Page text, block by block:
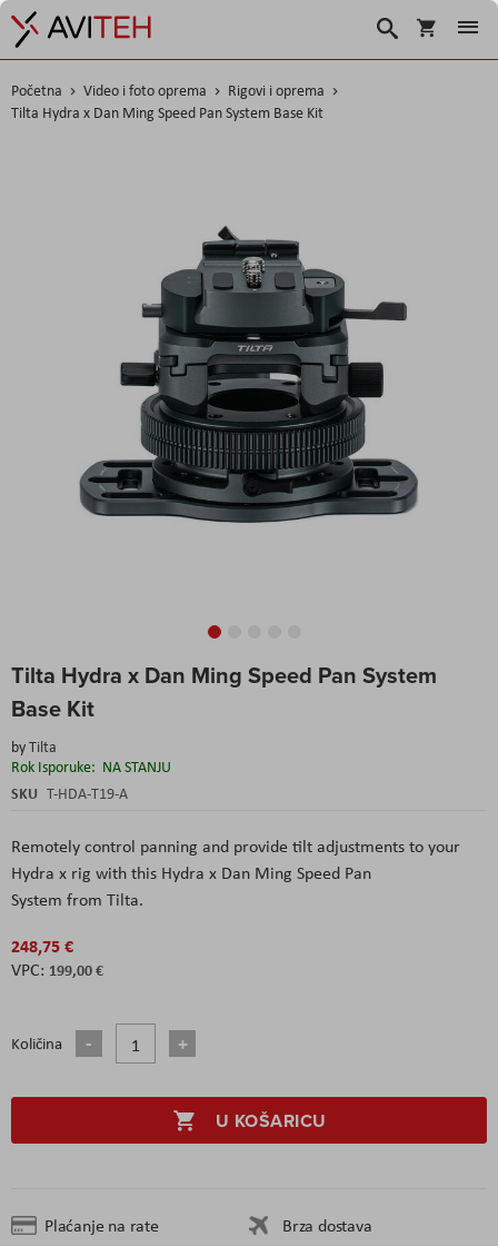
Košarica
Traži
Početna Video i foto oprema
Rigovi i oprema
Tilta Hydra x Dan Ming Speed Pan System Base Kit
Tilta Hydra x Dan Ming Speed Pan System
Base Kit
byTilta
Rok Isporuke: NA STANJU
SKU T-HDA-T19-A
Remotely control panning and provide tilt adjustments to your
Hydra x rig with this Hydra x Dan Ming Speed Pan
System from Tilta.
248,75 €
199,00 €
Količina
U KOŠARICU
Plaćanje na rate
Brza dostava
to
beginning
the
images
gallery